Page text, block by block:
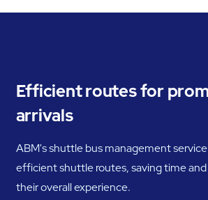
Efficient routes for
arrivals
ABM's shuttle bus management
efficient shuttle routes, saving time
their overall experience.